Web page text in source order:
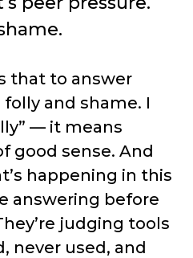
that to answer
and shame. I
— it means
good sense. And
happening in this
answering before
judging tools
never used, and